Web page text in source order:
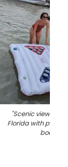
"Scenic view of
Florida with palm
boats